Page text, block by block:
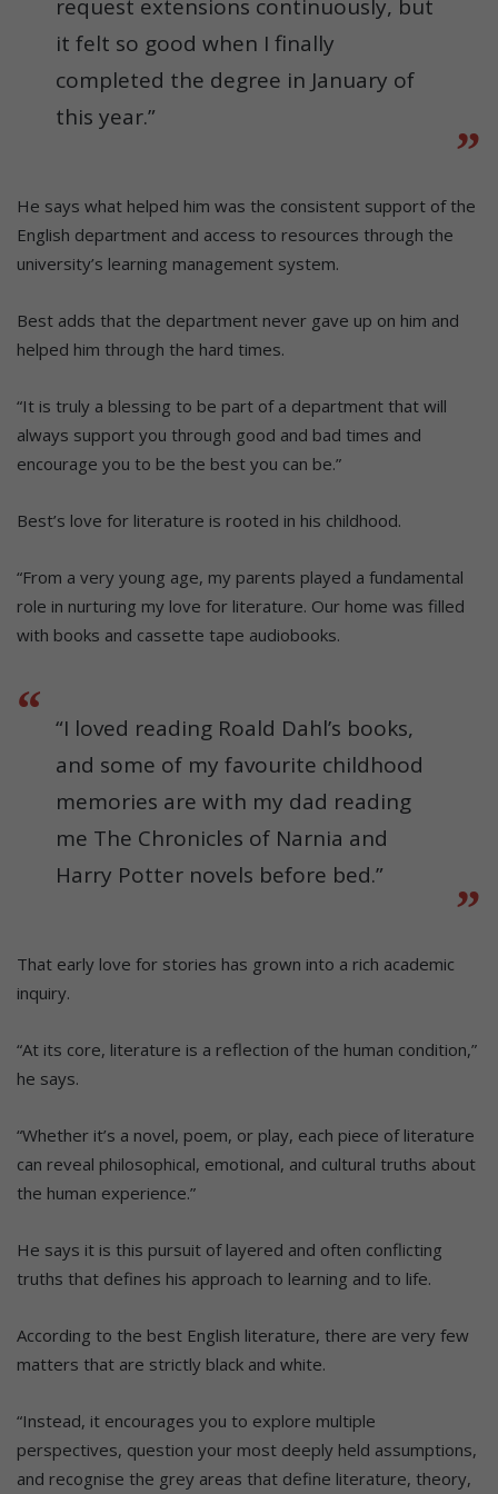
request extensions continuously, but
it felt so good when I finally
completed the degree in January of
this year.”
He says what helped him was the consistent support of the
English department and access to resources through the
university’s learning management system.
Best adds that the department never gave up on him and
helped him through the hard times.
“It is truly a blessing to be part of a department that will
always support you through good and bad times and
encourage you to be the best you can be.”
Best’s love for literature is rooted in his childhood.
“From a very young age, my parents played a fundamental
role in nurturing my love for literature. Our home was filled
with books and cassette tape audiobooks.
“I loved reading Roald Dahl’s books,
and some of my favourite childhood
memories are with my dad reading
me The Chronicles of Narnia and
Harry Potter novels before bed.”
That early love for stories has grown into a rich academic
inquiry.
“At its core, literature is a reflection of the human condition,”
he says.
“Whether it’s a novel, poem, or play, each piece of literature
can reveal philosophical, emotional, and cultural truths about
the human experience.”
He says it is this pursuit of layered and often conflicting
truths that defines his approach to learning and to life.
According to the best English literature, there are very few
matters that are strictly black and white.
“Instead, it encourages you to explore multiple
perspectives, question your most deeply held assumptions,
and recognise the grey areas that define literature, theory,